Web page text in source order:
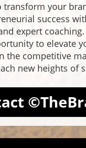
transform your
success
expert
to elevate
the competitive
new heights of